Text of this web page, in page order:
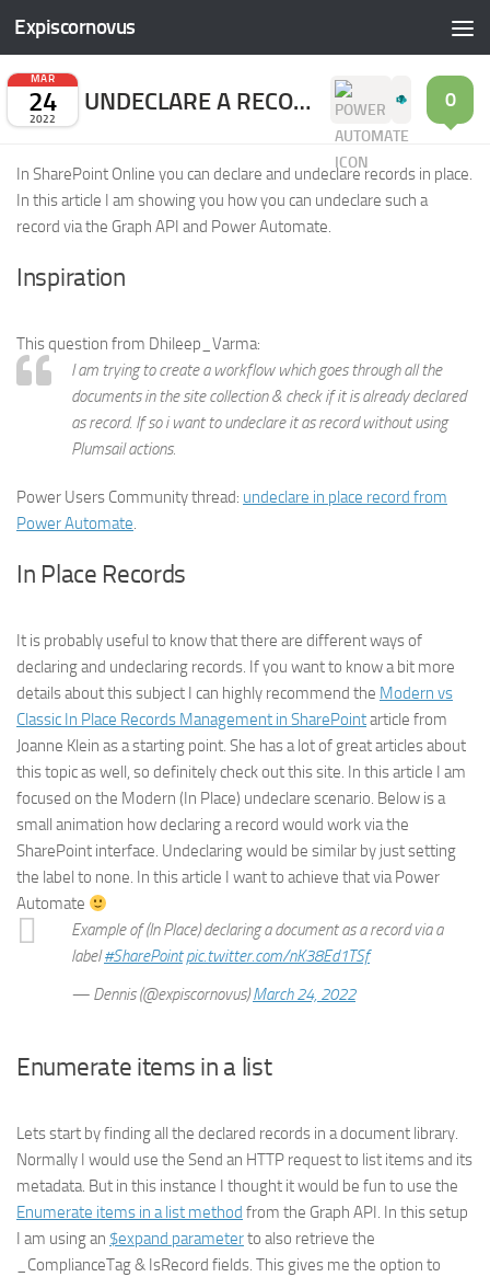
Skip to content
Expiscornovus
MAR
24
2022
UNDECLARE A RECORD (IN PLACE) 0
In SharePoint Online you can declare and undeclare records in place.
In this article I am showing you how you can undeclare such a
record via the Graph API and Power Automate.
Inspiration
This question from Dhileep_Varma:
I am trying to create a workflow which goes through all the
documents in the site collection & check if it is already declared
as record. If so i want to undeclare it as record without using
Plumsail actions.
Power Users Community thread: undeclare in place record from
Power Automate.
In Place Records
It is probably useful to know that there are different ways of
declaring and undeclaring records. If you want to know a bit more
details about this subject I can highly recommend the Modern vs
Classic In Place Records Management in SharePointarticle from
Joanne Klein as a starting point. She has a lot of great articles about
this topic as well, so definitely check out this site. In this article I am
focused on the Modern (In Place) undeclare scenario. Below is a
small animation how declaring a record would work via the
SharePoint interface. Undeclaring would be similar by just setting
the label to none. In this article I want to achieve that via Power
Automate
Example of (In Place) declaring a document as a record via a
label#SharePoint pic.twitter.com/nK38Ed1TSf
— Dennis (@expiscornovus)March 24, 2022
Enumerate items in a list
Lets start by finding all the declared records in a document library.
Normally I would use the Send an HTTP request to list items and its
metadata. But in this instance I thought it would be fun to use the
Enumerate items in a list method from the Graph API. In this setup
I am using an $expand parameterto also retrieve the
_ComplianceTag & IsRecord fields. This gives me the option to